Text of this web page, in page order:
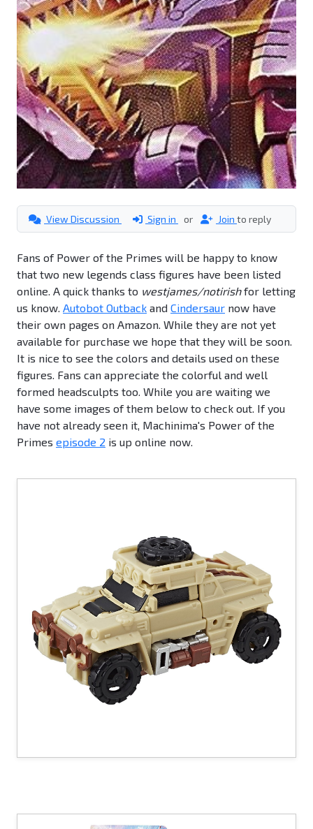
View Discussion Sign in or Join to reply
Fans of Power of the Primes will be happy to know
that two new legends class figures have been listed
online. A quick thanks to westjames/notirishfor letting
us know. Autobot Outback and Cindersaur now have
their own pages on Amazon. While they are not yet
available for purchase we hope that they will be soon.
It is nice to see the colors and details used on these
figures. Fans can appreciate the colorful and well
formed headsculpts too. While you are waiting we
have some images of them below to check out. If you
have not already seen it, Machinima's Power of the
Primes episode 2 is up online now.